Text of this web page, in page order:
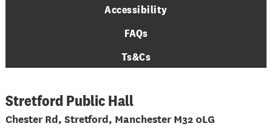
Accessibility
FAQs
Ts&Cs
Stretford Public Hall
Chester Rd, Stretford, Manchester M32 0LG